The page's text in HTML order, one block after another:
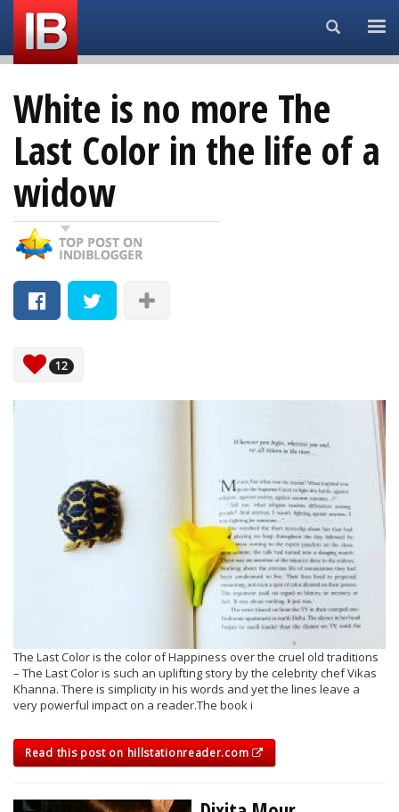
Search...
White is no more The
Last Color in the life of a
widow
12
The Last Color is the color of Happiness over the cruel old traditions
– The Last Color is such an uplifting story by the celebrity chef Vikas
Khanna. There is simplicity in his words and yet the lines leave a
very powerful impact on a reader.The book i
Read this post on hillstationreader.com